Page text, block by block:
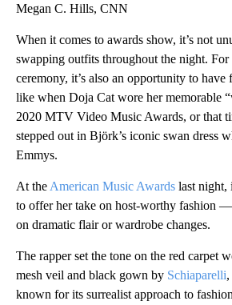
Megan C. Hills, CNN
When it comes to awards show, it’s not
swapping outfits throughout the night. For
ceremony, it’s also an opportunity to
like when Doja Cat wore her memorable
2020 MTV Video Music Awards, or that
stepped out in Björk’s iconic swan dress
Emmys.
At the American Music Awards last night,
to offer her take on host-worthy fashion —
on dramatic flair or wardrobe changes.
The rapper set the tone on the red carpet
mesh veil and black gown by Schiaparelli
known for its surrealist approach to